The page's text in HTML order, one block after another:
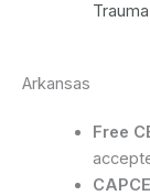
Arkansas
Free
CAPCE